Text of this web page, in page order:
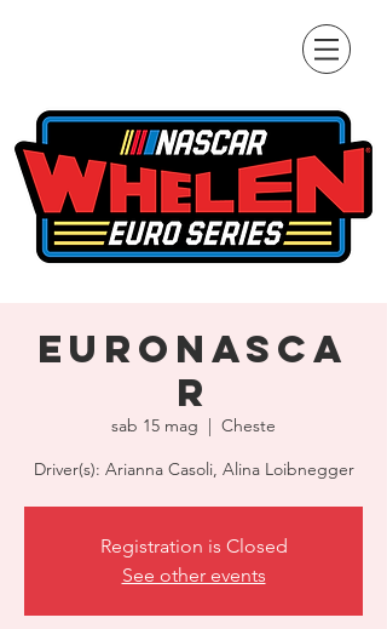
EuroNASCA
R
sab 15 mag
  |
Cheste
Driver(s): Arianna Casoli, Alina Loibnegger
Registration is Closed
See other events